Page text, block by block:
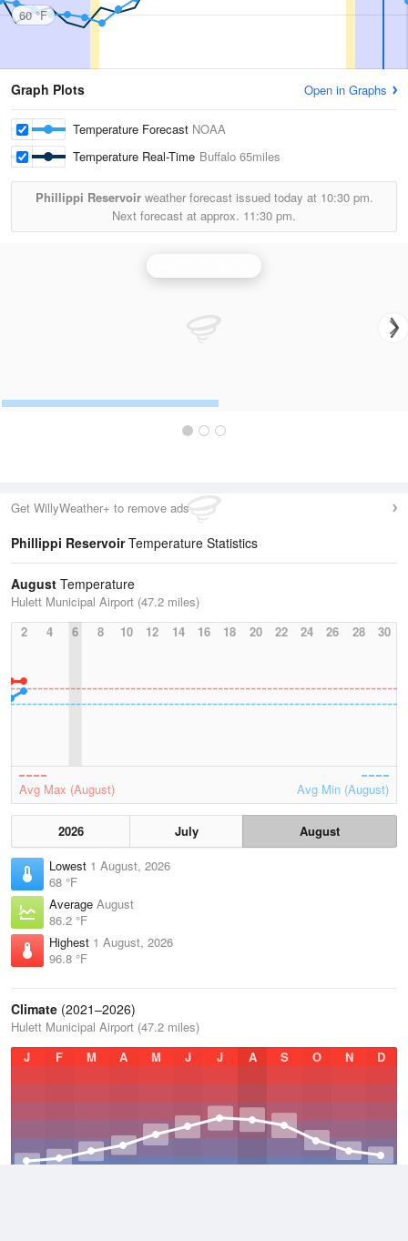
60 °F
Graph Plots Open in Graphs
Temperature Forecast NOAA
Temperature Real-Time Buffalo 65miles
Phillippi Reservoirweather forecast issued today at 10:30 pm.
Next forecast at approx. 11:30 pm.
Get WillyWeather+ to remove ads
Phillippi ReservoirTemperature Statistics
August Temperature
Hulett Municipal Airport (47.2 miles)
2
4 6 8 10 12 14 16 18 20 22 24 26 28 30
Avg Max (August) Avg Min (August)
2026 July
August
Lowest 1 August, 2026
68 °F
Average August
86.2 °F
Highest 1 August, 2026
96.8 °F
Climate (2021–2026)
Hulett Municipal Airport (47.2 miles)
J
F M A M J J A S O N D